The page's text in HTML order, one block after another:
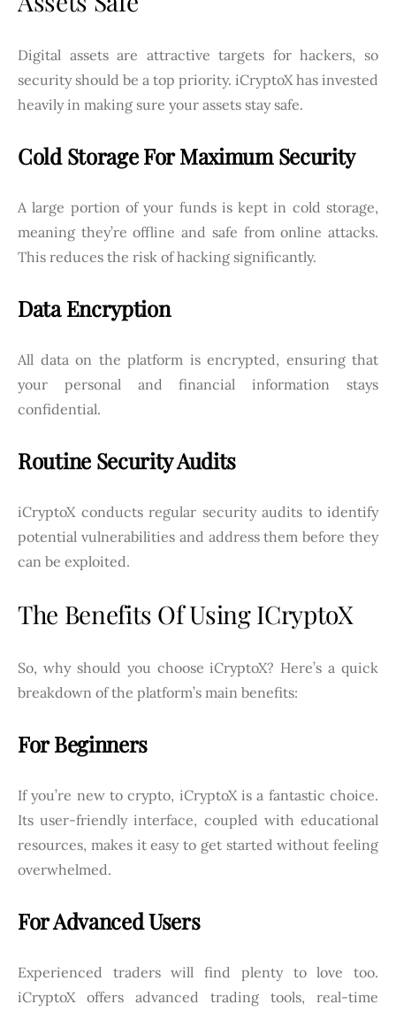
Digital assets are attractive targets for hackers, so
security should be a top priority. iCryptoX has invested
heavily in making sure your assets stay safe.
Cold Storage For Maximum Security
A large portion of your funds is kept in cold storage,
meaning they’re offline and safe from online attacks.
This reduces the risk of hacking significantly.
Data Encryption
All data on the platform is encrypted, ensuring that
your personal and financial information stays
confidential.
Routine Security Audits
iCryptoX conducts regular security audits to identify
potential vulnerabilities and address them before they
can be exploited.
The Benefits Of Using ICryptoX
So, why should you choose iCryptoX? Here’s a quick
breakdown of the platform’s main benefits:
For Beginners
If you’re new to crypto, iCryptoX is a fantastic choice.
Its user-friendly interface, coupled with educational
resources, makes it easy to get started without feeling
overwhelmed.
For Advanced Users
Experienced traders will find plenty to love too.
iCryptoX offers advanced trading tools, real-time